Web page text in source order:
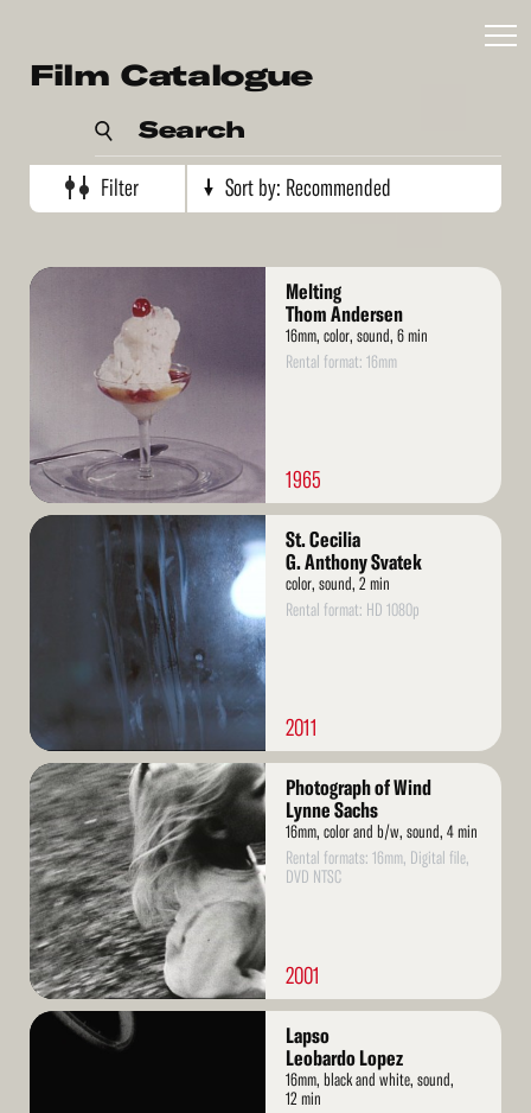
Film Catalogue
Search
Filter Sort by: Recommended
Artist's name
Production date (oldest)
Production date (newest)
Read
Melting
Thom Andersen
16mm, color, sound, 6 min
Rental format: 16mm
1965
Read
St. Cecilia
G. Anthony Svatek
color, sound, 2 min
Rental format: HD 1080p
2011
Read
More
Photograph of Wind
Lynne Sachs
16mm, color and b/w, sound, 4 min
Rental formats: 16mm, Digital file,
DVD NTSC
2001
Read
Lapso
Leobardo Lopez
16mm, black and white, sound,
12 min